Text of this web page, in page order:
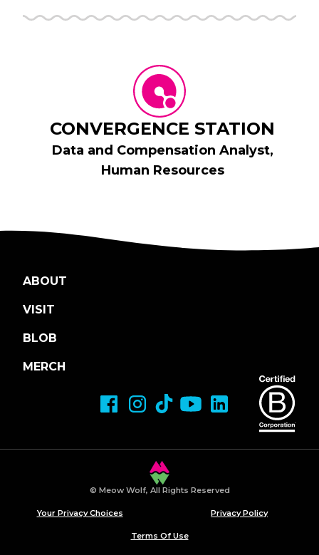
CONVERGENCE STATION
Data and Compensation Analyst,
Human Resources
ABOUT
VISIT
BLOB
MERCH
© Meow Wolf, All Rights Reserved
Your Privacy Choices Privacy Policy
Terms Of Use